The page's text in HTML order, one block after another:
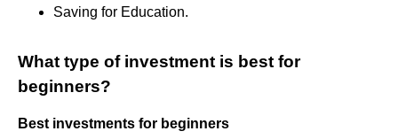
Saving for Education.
What type of investment is best for
beginners?
Best investments for beginners